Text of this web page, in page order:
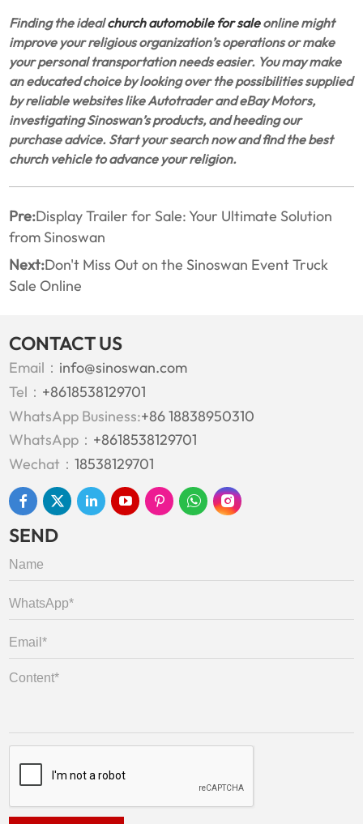
Finding the idealchurch automobile for saleonline might
improve your religious organization’s operations or make
your personal transportation needs easier. You may make
an educated choice by looking over the possibilities supplied
by reliable websites like Autotrader and eBay Motors,
investigating Sinoswan’s products, and heeding our
purchase advice. Start your search now and find the best
church vehicle to advance your religion.
Pre:Display Trailer for Sale: Your Ultimate Solution
from Sinoswan
Next:Don't Miss Out on the Sinoswan Event Truck
Sale Online
CONTACT US
Email： info@sinoswan.com
Tel： +8618538129701
WhatsApp Business:+86 18838950310
WhatsApp： +8618538129701
Wechat：18538129701
SEND